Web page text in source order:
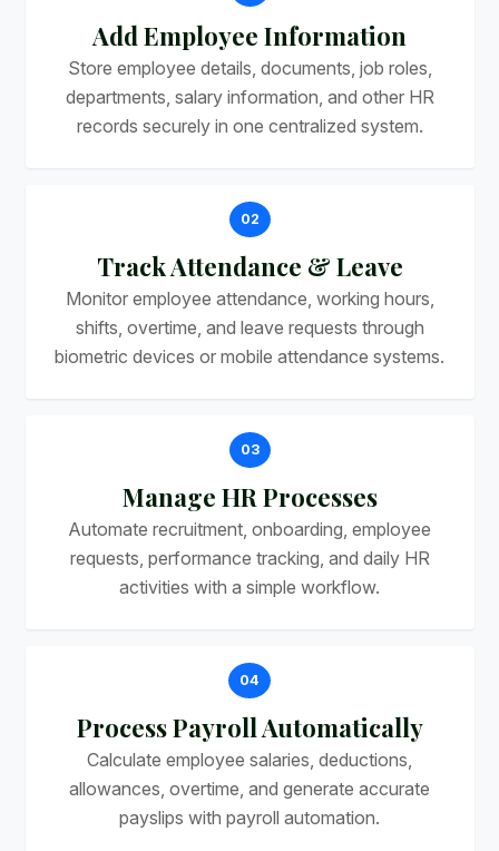
Add Employee Information
Store employee details, documents, job roles,
departments, salary information, and other HR
records securely in one centralized system.
02
Track Attendance & Leave
Monitor employee attendance, working hours,
shifts, overtime, and leave requests through
biometric devices or mobile attendance systems.
03
Manage HR Processes
Automate recruitment, onboarding, employee
requests, performance tracking, and daily HR
activities with a simple workflow.
04
Process Payroll Automatically
Calculate employee salaries, deductions,
allowances, overtime, and generate accurate
payslips with payroll automation.